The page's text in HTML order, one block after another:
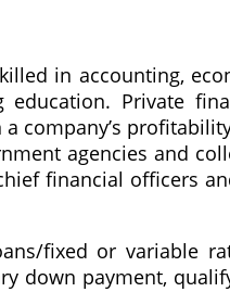
in accounting,
Private
company’s
agencies and
financial officers
fixed or variable
down payment,